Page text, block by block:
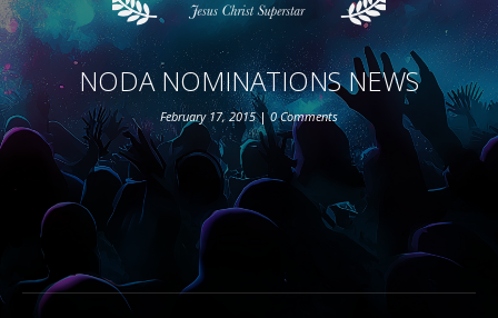
NODA NOMINATIONS NEWS
February 17, 2015|0 Comments